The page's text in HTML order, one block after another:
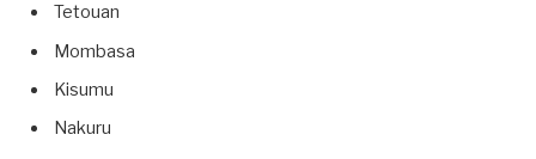
Tetouan
Mombasa
Kisumu
Nakuru